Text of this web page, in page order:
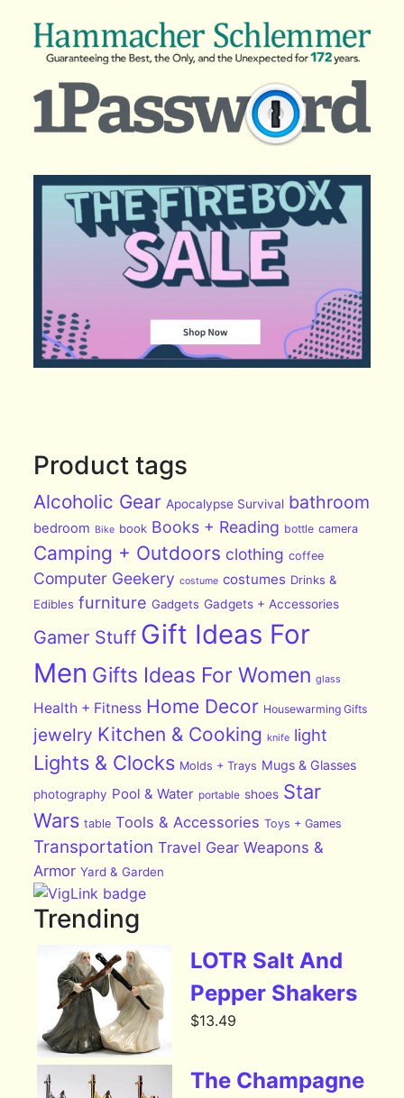
Product tags
Alcoholic Gear Apocalypse Survival bathroom
bedroom Bike book Books + Reading bottle camera
Camping + Outdoors clothing coffee
Computer Geekery costume costumes Drinks &
Edibles furniture Gadgets Gadgets + Accessories
Gamer Stuff Gift Ideas For
Men Gifts Ideas For Women glass
Health + Fitness Home Decor Housewarming Gifts
jewelry Kitchen & Cooking knife light
Lights & Clocks Molds + Trays Mugs & Glasses
photography Pool & Water portable shoes Star
Wars table Tools & Accessories Toys + Games
Transportation Travel Gear Weapons &
Armor Yard & Garden
Trending
LOTR Salt And
Pepper Shakers
$13.49
The Champagne